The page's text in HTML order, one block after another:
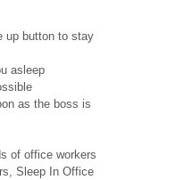
up button to stay
asleep
as the boss is
of office workers
Sleep In Office